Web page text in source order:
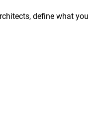
define what you